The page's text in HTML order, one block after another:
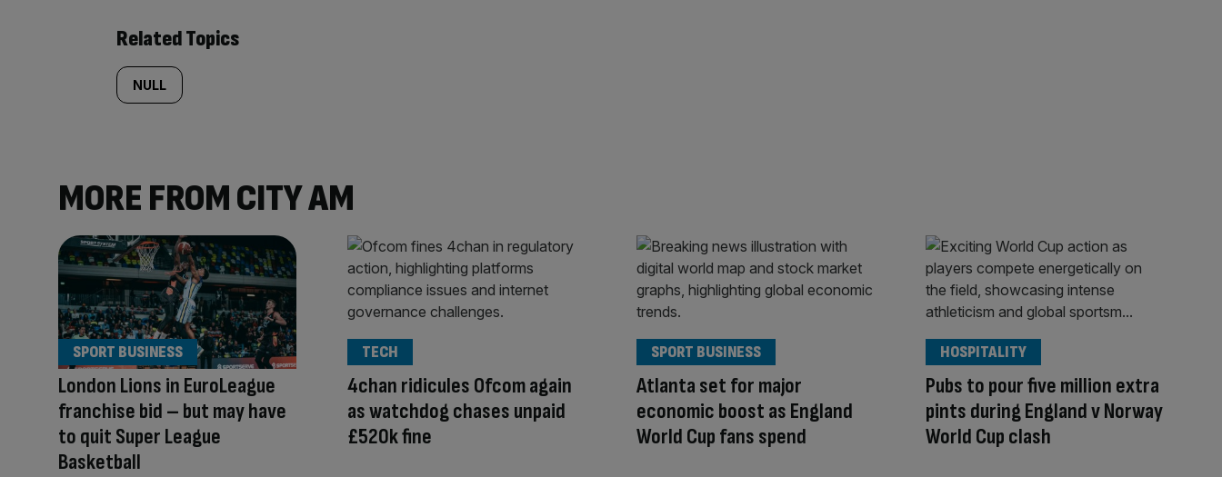
Related Topics
NULL
MORE FROM CITY AM
London Lions in EuroLeague
franchise bid – but may have
to quit Super League
Basketball
SPORT BUSINESS
4chan ridicules Ofcom again
as watchdog chases unpaid
£520k fine
TECH
Atlanta set for major
economic boost as England
World Cup fans spend
SPORT BUSINESS
Pubs to pour five million extra
pints during England v Norway
World Cup clash
HOSPITALITY